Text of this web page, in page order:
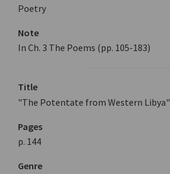
Poetry
Note
In Ch. 3 The Poems (pp. 105-183)
Title
"The Potentate from Western Libya"
Pages
p. 144
Genre